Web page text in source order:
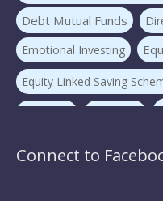
Debt Mutual Funds
Emotional Investing
Equity Linked Saving
Connect to